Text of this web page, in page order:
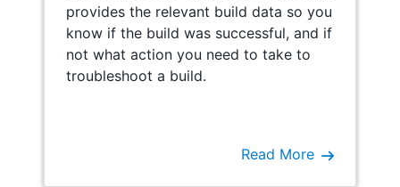
provides the relevant build data so you
know if the build was successful, and if
not what action you need to take to
troubleshoot a build.
Read More